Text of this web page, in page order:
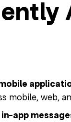
mobile, web,
app